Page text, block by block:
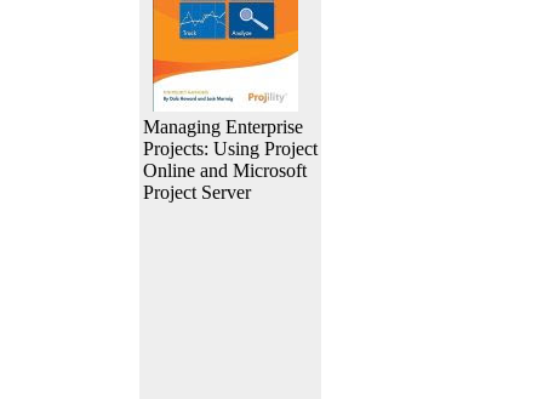
Managing Enterprise
Projects: Using Project
Online and Microsoft
Project Server